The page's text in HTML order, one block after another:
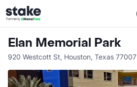
Elan Memorial Park
920 Westcott St, Houston, Texas 77007